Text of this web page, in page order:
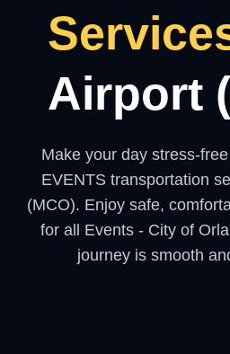
Airport
Make your day stress-
EVENTS transportation
(MCO). Enjoy safe,
for all Events - City of
journey is smooth